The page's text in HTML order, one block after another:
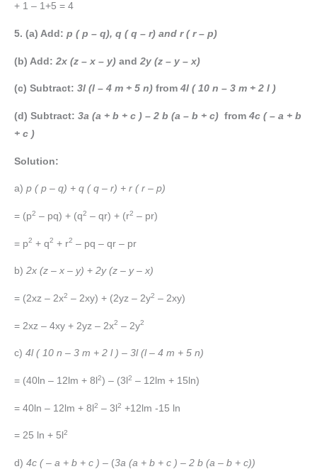
+ 1 – 1+5 = 4
5. (a) Add: p ( p – q), q ( q – r) and r ( r – p)
(b) Add: 2x (z – x – y) and 2y (z – y – x)
(c) Subtract: 3l (l – 4 m + 5 n) from 4l ( 10 n – 3 m + 2 l )
(d) Subtract: 3a (a + b + c ) – 2 b (a – b + c) from 4c ( – a + b
+ c )
Solution:
a) p ( p – q) + q ( q – r) + r ( r – p)
= (p2 – pq) + (q2 – qr) + (r2 – pr)
= p2 + q2 + r2 – pq – qr – pr
b) 2x (z – x – y) + 2y (z – y – x)
= (2xz – 2x2 – 2xy) + (2yz – 2y2 – 2xy)
= 2xz – 4xy + 2yz – 2x2 – 2y2
c) 4l ( 10 n – 3 m + 2 l ) – 3l (l – 4 m + 5 n)
= (40ln – 12lm + 8l 2) – (3l 2 – 12lm + 15ln)
= 40ln – 12lm + 8l2 – 3l2 +12lm -15 ln
= 25 ln + 5l 2
d) 4c ( – a + b + c ) – (3a (a + b + c ) – 2 b (a – b + c))